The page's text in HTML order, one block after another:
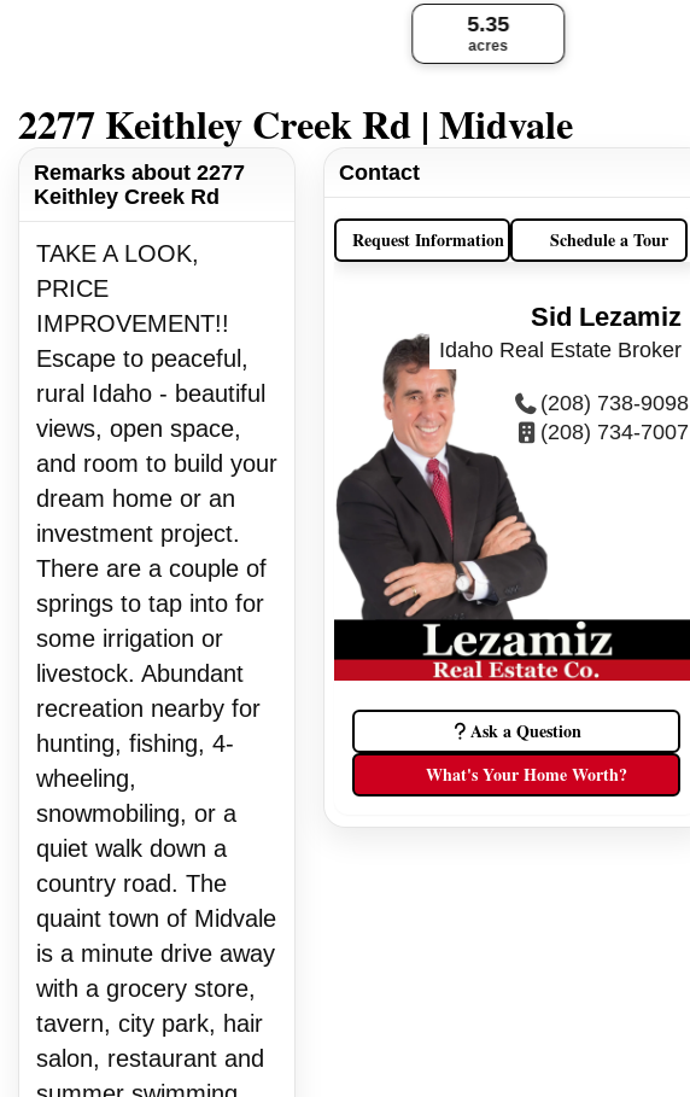
5.35
acres
2277 Keithley Creek Rd | Midvale
Remarks about 2277
Keithley Creek Rd
TAKE A LOOK,
PRICE
IMPROVEMENT!!
Escape to peaceful,
rural Idaho - beautiful
views, open space,
and room to build your
dream home or an
investment project.
There are a couple of
springs to tap into for
some irrigation or
livestock. Abundant
recreation nearby for
hunting, fishing, 4-
wheeling,
snowmobiling, or a
quiet walk down a
country road. The
quaint town of Midvale
is a minute drive away
with a grocery store,
tavern, city park, hair
salon, restaurant and
Contact
Request Information Schedule a Tour
Sid Lezamiz
Idaho Real Estate Broker
(208) 738-9098
(208) 734-7007
Ask a Question
What's Your Home Worth?